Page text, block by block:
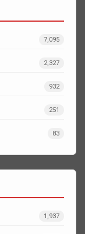
7,095
2,327
932
251
83
1,937